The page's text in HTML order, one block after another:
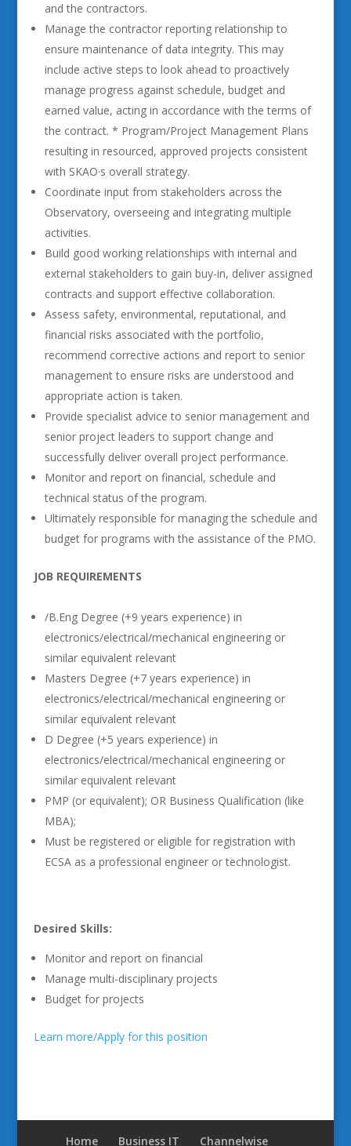
and the contractors.
Manage the contractor reporting relationship to
ensure maintenance of data integrity. This may
include active steps to look ahead to proactively
manage progress against schedule, budget and
earned value, acting in accordance with the terms of
the contract. * Program/Project Management Plans
resulting in resourced, approved projects consistent
with SKAO·s overall strategy.
Coordinate input from stakeholders across the
Observatory, overseeing and integrating multiple
activities.
Build good working relationships with internal and
external stakeholders to gain buy-in, deliver assigned
contracts and support effective collaboration.
Assess safety, environmental, reputational, and
financial risks associated with the portfolio,
recommend corrective actions and report to senior
management to ensure risks are understood and
appropriate action is taken.
Provide specialist advice to senior management and
senior project leaders to support change and
successfully deliver overall project performance.
Monitor and report on financial, schedule and
technical status of the program.
Ultimately responsible for managing the schedule and
budget for programs with the assistance of the PMO.
JOB REQUIREMENTS
/B.Eng Degree (+9 years experience) in
electronics/electrical/mechanical engineering or
similar equivalent relevant
Masters Degree (+7 years experience) in
electronics/electrical/mechanical engineering or
similar equivalent relevant
D Degree (+5 years experience) in
electronics/electrical/mechanical engineering or
similar equivalent relevant
PMP (or equivalent); OR Business Qualification (like
MBA);
Must be registered or eligible for registration with
ECSA as a professional engineer or technologist.
Desired Skills:
Monitor and report on financial
Manage multi-disciplinary projects
Budget for projects
Learn more/Apply for this position
Home Business IT Channelwise